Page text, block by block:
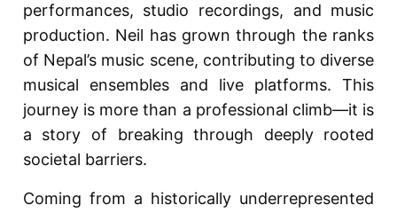
performances, studio recordings, and music
production. Neil has grown through the ranks
of Nepal’s music scene, contributing to diverse
musical ensembles and live platforms. This
journey is more than a professional climb—it is
a story of breaking through deeply rooted
societal barriers.
Coming from a historically underrepresented